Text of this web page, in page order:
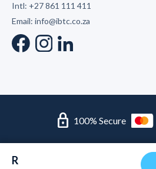
R
Intl: +27 861 111 411
Email: info@ibtc.co.za
lock 100% Secure
BBEE Supplier